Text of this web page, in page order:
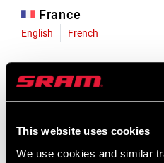
This website uses cookies
We use cookies and similar
France
English French
English German
Liechtenstein